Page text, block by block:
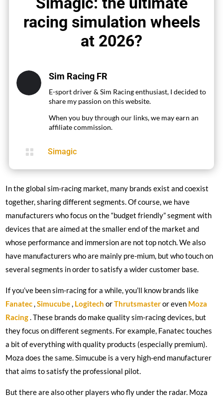
racing simulation wheels
at 2026?
Sim Racing FR
E-sport driver & Sim Racing enthusiast, I decided to
share my passion on this website.
When you buy through our links, we may earn an
affiliate commission.
 Simagic
In the global sim-racing market, many brands exist and coexist
together, sharing different segments. Of course, we have
manufacturers who focus on the “budget friendly” segment with
devices that are aimed at the smaller end of the market and
whose performance and immersion are not top notch. We also
have manufacturers who are mainly pre-mium, but who touch on
several segments in order to satisfy a wider customer base.
If you’ve been sim-racing for a while, you’ll know brands like
Fanatec,Simucube, Logitech orThrutsmasteror even Moza
Racing. These brands do make quality sim-racing devices, but
they focus on different segments. For example, Fanatec touches
a bit of everything with quality products (especially premium).
Moza does the same. Simucube is a very high-end manufacturer
that aims to satisfy the professional pilot.
But there are also other players who fly under the radar. Moza